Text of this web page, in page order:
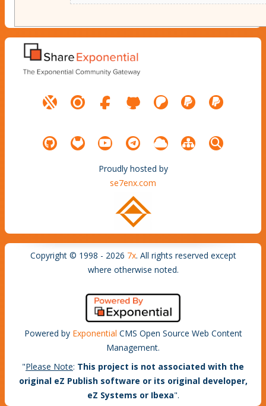
Proudly hosted by
se7enx.com
Copyright © 1998 - 2026 7x. All rights reserved except
where otherwise noted.
Powered by Exponential CMS Open Source Web Content
Management.
"Please Note: This project is not associated with the
original eZ Publish software or its original developer,
eZ Systems or Ibexa".